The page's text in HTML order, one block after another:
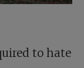
to hate